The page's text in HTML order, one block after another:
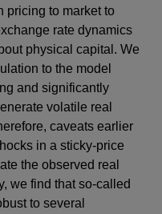
pricing to market to
rate dynamics
physical capital. We
to the model
and significantly
volatile real
caveats earlier
in a sticky-price
the observed real
we find that so-called
to several